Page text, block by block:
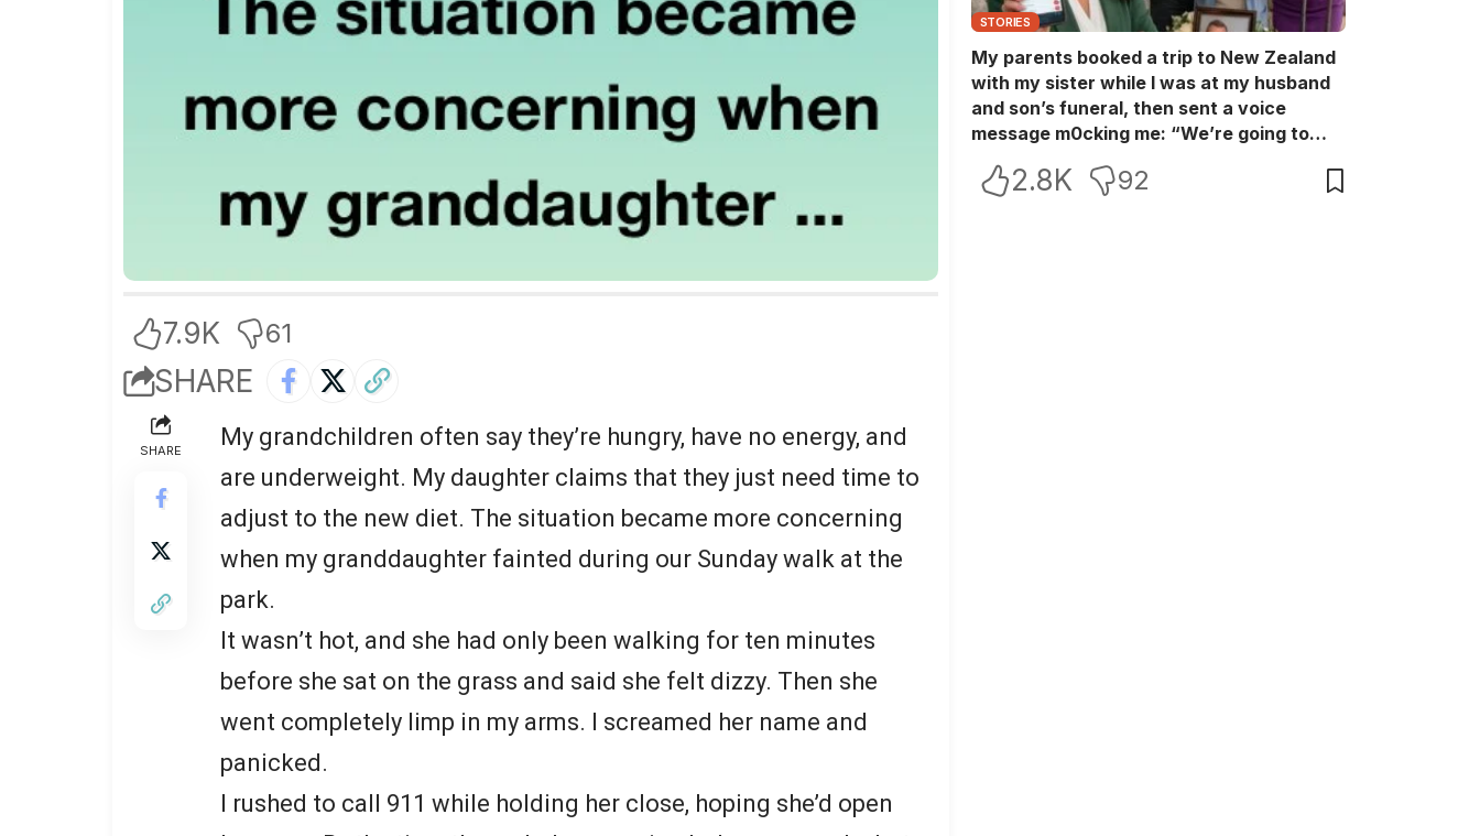
7.9K 61
SHARE
SHARE
My grandchildren often say they’re hungry, have no energy, and
are underweight. My daughter claims that they just need time to
adjust to the new diet. The situation became more concerning
when my granddaughter fainted during our Sunday walk at the
park.
It wasn’t hot, and she had only been walking for ten minutes
before she sat on the grass and said she felt dizzy. Then she
went completely limp in my arms. I screamed her name and
panicked.
I rushed to call 911 while holding her close, hoping she’d open
STORIES
My parents booked a trip to New Zealand
with my sister while I was at my husband
and son’s funeral, then sent a voice
message m0cking me: “We’re going to
L0L!” So I blocked every bank account I’d
2.8K 92